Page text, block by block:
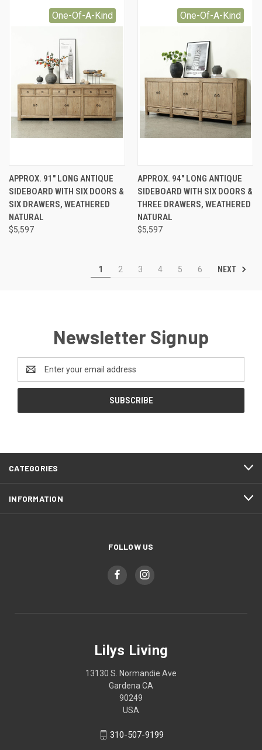
One-Of-A-Kind
APPROX. 91" LONG ANTIQUE
SIDEBOARD WITH SIX DOORS &
SIX DRAWERS, WEATHERED
NATURAL
$5,597
One-Of-A-Kind
APPROX. 94" LONG ANTIQUE
SIDEBOARD WITH SIX DOORS &
THREE DRAWERS, WEATHERED
NATURAL
$5,597
1 2 3 4 5 6 NEXT
Newsletter Signup
Address
CATEGORIES
INFORMATION
FOLLOW US
Lilys Living
13130 S. Normandie Ave
Gardena CA
90249
USA
310-507-9199